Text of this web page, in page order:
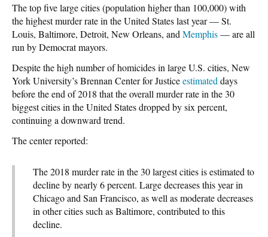
The top five large cities (population higher than 100,000) with
the highest murder rate in the United States last year — St.
Louis, Baltimore, Detroit, New Orleans, and Memphis— are all
run by Democrat mayors.
Despite the high number of homicides in large U.S. cities, New
York University’s Brennan Center for Justiceestimated days
before the end of 2018 that the overall murder rate in the 30
biggest cities in the United States dropped by six percent,
continuing a downward trend.
The center reported:
The 2018 murder rate in the 30 largest cities is estimated to
decline by nearly 6 percent. Large decreases this year in
Chicago and San Francisco, as well as moderate decreases
in other cities such as Baltimore, contributed to this
decline.